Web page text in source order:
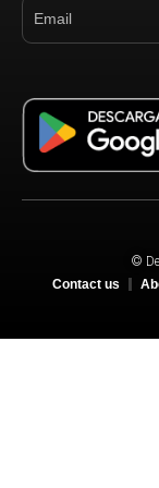
©
Contact us